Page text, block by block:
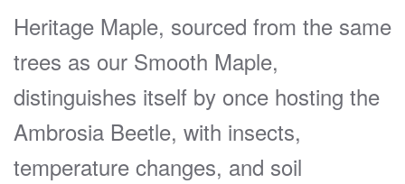
Heritage Maple, sourced from the same
trees as our Smooth Maple,
distinguishes itself by once hosting the
Ambrosia Beetle, with insects,
temperature changes, and soil